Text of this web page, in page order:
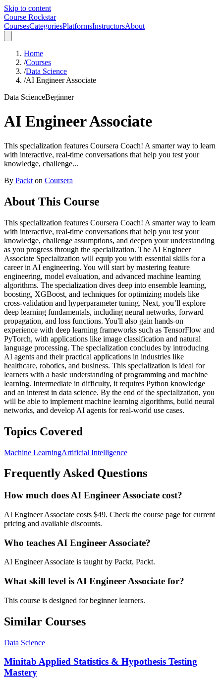
Skip to content
Course Rockstar
CoursesCategoriesPlatformsInstructorsAbout
Home
/Courses
/Data Science
/AI Engineer Associate
Data ScienceBeginner
AI Engineer Associate
This specialization features Coursera Coach! A smarter way to learn
with interactive, real-time conversations that help you test your
knowledge, challenge...
By Packt on Coursera
About This Course
This specialization features Coursera Coach! A smarter way to learn
with interactive, real-time conversations that help you test your
knowledge, challenge assumptions, and deepen your understanding
as you progress through the specialization. The AI Engineer
Associate Specialization will equip you with essential skills for a
career in AI engineering. You will start by mastering feature
engineering, model evaluation, and advanced machine learning
algorithms. The specialization dives deep into ensemble learning,
boosting, XGBoost, and techniques for optimizing models like
cross-validation and hyperparameter tuning. Next, you’ll explore
deep learning fundamentals, including neural networks, forward
propagation, and loss functions. You'll also gain hands-on
experience with deep learning frameworks such as TensorFlow and
PyTorch, with applications like image classification and natural
language processing. The specialization concludes by introducing
AI agents and their practical applications in industries like
healthcare, robotics, and business. This specialization is ideal for
learners with a basic understanding of programming and machine
learning. Intermediate in difficulty, it requires Python knowledge
and an interest in data science. By the end of the specialization, you
will be able to implement machine learning algorithms, build neural
networks, and develop AI agents for real-world use cases.
Topics Covered
Machine LearningArtificial Intelligence
Frequently Asked Questions
How much does AI Engineer Associate cost?
AI Engineer Associate costs $49. Check the course page for current
pricing and available discounts.
Who teaches AI Engineer Associate?
AI Engineer Associate is taught by Packt, Packt.
What skill level is AI Engineer Associate for?
This course is designed for beginner learners.
Similar Courses
Data Science
Minitab Applied Statistics & Hypothesis Testing
Mastery